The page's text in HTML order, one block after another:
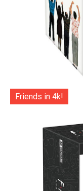
Friends in 4k!